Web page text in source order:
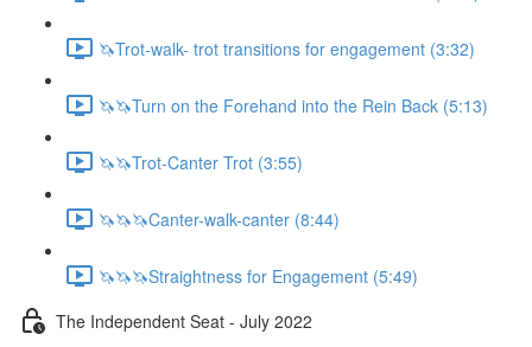
🦄Trot-walk- trot transitions for engagement (3:32)
🦄🦄Turn on the Forehand into the Rein Back (5:13)
🦄🦄Trot-Canter Trot (3:55)
🦄🦄🦄Canter-walk-canter (8:44)
🦄🦄🦄Straightness for Engagement (5:49)
The Independent Seat - July 2022